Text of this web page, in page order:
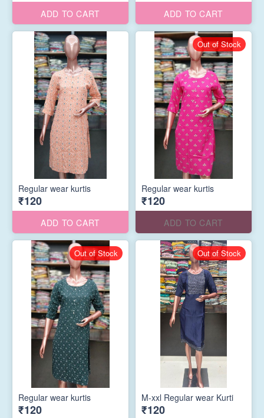
ADD TO CART ADD TO CART
Regular wear kurtis
₹120
ADD TO CART
Regular wear kurtis
₹120
ADD TO CART
Out of Stock
Regular wear kurtis
₹120
Out of Stock
M-xxl Regular wear Kurti
₹120
Out of Stock